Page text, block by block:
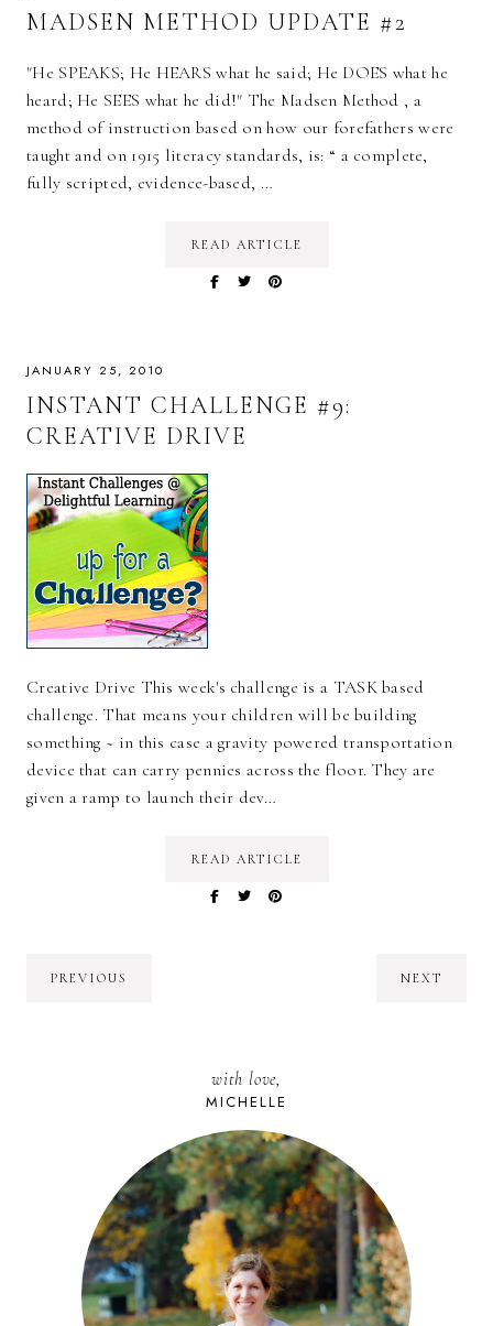
MADSEN METHOD UPDATE #2
"He SPEAKS; He HEARS what he said; He DOES what he
heard; He SEES what he did!" The Madsen Method , a
method of instruction based on how our forefathers were
taught and on 1915 literacy standards, is: “ a complete,
fully scripted, evidence-based, …
READ ARTICLE
JANUARY 25, 2010
INSTANT CHALLENGE #9:
CREATIVE DRIVE
Creative Drive This week's challenge is a TASK based
challenge. That means your children will be building
something ~ in this case a gravity powered transportation
device that can carry pennies across the floor. They are
given a ramp to launch their dev…
READ ARTICLE
PREVIOUS NEXT
with love,
MICHELLE